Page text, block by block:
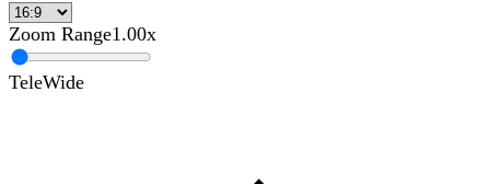
Zoom Range1.00x
TeleWide